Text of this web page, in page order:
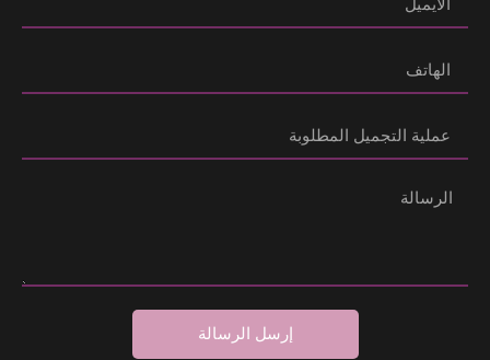
إرسل الرسالة